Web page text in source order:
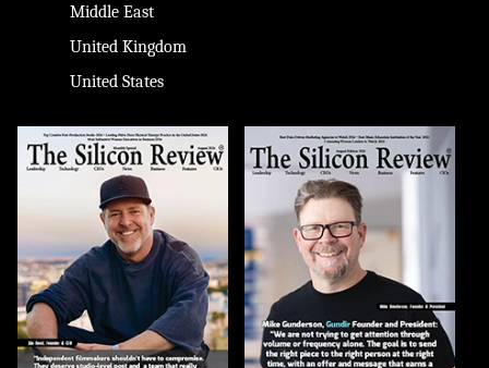
Middle East
United Kingdom
United States